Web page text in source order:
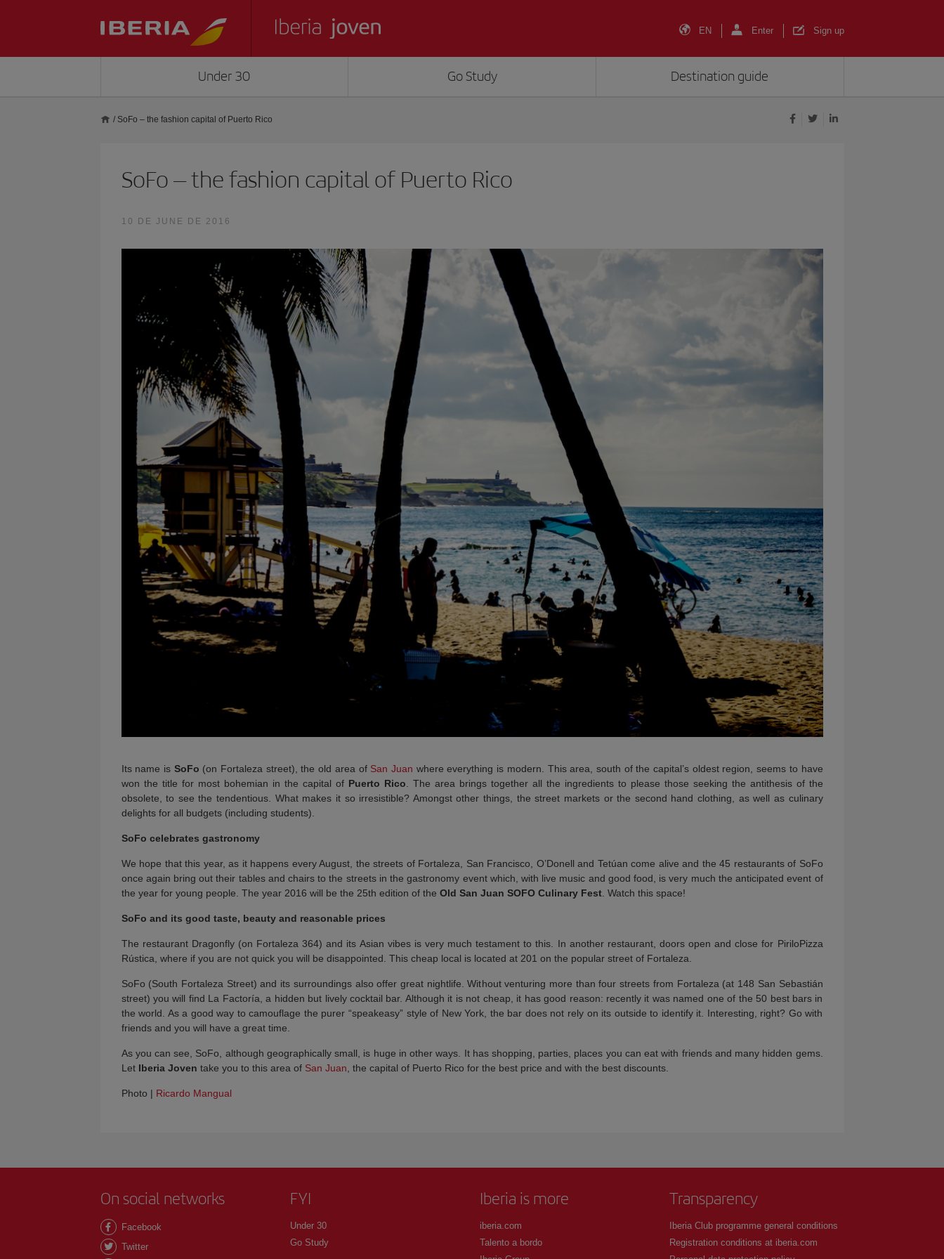
EN Enter Sign up
Under 30 Go Study Destination guide
/ SoFo – the fashion capital of Puerto Rico
SoFo – the fashion capital of Puerto Rico
10 DE JUNE DE 2016
Its name is SoFo (on Fortaleza street), the old area of San Juan where everything is modern. This area, south of the capital’s oldest region, seems to have
won the title for most bohemian in the capital of Puerto Rico . The area brings together all the ingredients to please those seeking the antithesis of the
obsolete, to see the tendentious. What makes it so irresistible? Amongst other things, the street markets or the second hand clothing, as well as culinary
delights for all budgets (including students).
SoFo celebrates gastronomy
We hope that this year, as it happens every August, the streets of Fortaleza, San Francisco, O’Donell and Tetúan come alive and the 45 restaurants of SoFo
once again bring out their tables and chairs to the streets in the gastronomy event which, with live music and good food, is very much the anticipated event of
the year for young people. The year 2016 will be the 25th edition of the Old San Juan SOFO Culinary Fest. Watch this space!
SoFo and its good taste, beauty and reasonable prices
The restaurant Dragonfly (on Fortaleza 364) and its Asian vibes is very much testament to this. In another restaurant, doors open and close for PiriloPizza
Rústica, where if you are not quick you will be disappointed. This cheap local is located at 201 on the popular street of Fortaleza.
SoFo (South Fortaleza Street) and its surroundings also offer great nightlife. Without venturing more than four streets from Fortaleza (at 148 San Sebastián
street) you will find La Factoría, a hidden but lively cocktail bar. Although it is not cheap, it has good reason: recently it was named one of the 50 best bars in
the world. As a good way to camouflage the purer “speakeasy” style of New York, the bar does not rely on its outside to identify it. Interesting, right? Go with
friends and you will have a great time.
As you can see, SoFo, although geographically small, is huge in other ways. It has shopping, parties, places you can eat with friends and many hidden gems.
Let Iberia Joven take you to this area of San Juan , the capital of Puerto Rico for the best price and with the best discounts.
Photo | Ricardo Mangual
On social networks
Facebook
Twitter
FYI
Under 30
Go Study
Iberia is more
iberia.com
Talento a bordo
Transparency
Iberia Club programme general conditions
Registration conditions at iberia.com